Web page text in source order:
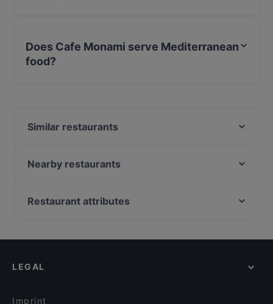
Does Cafe Monami serve Mediterranean
food?
Similar restaurants
Ravintola Fregatti
Ragazza Pasta Bar
Ravintola Mayur
Nearby restaurants
Ambra Bar & Kitchen
Ravintola Thai Thai
Restaurant attributes
English Speaking Restaurants in Helsinki
LEGAL
Imprint